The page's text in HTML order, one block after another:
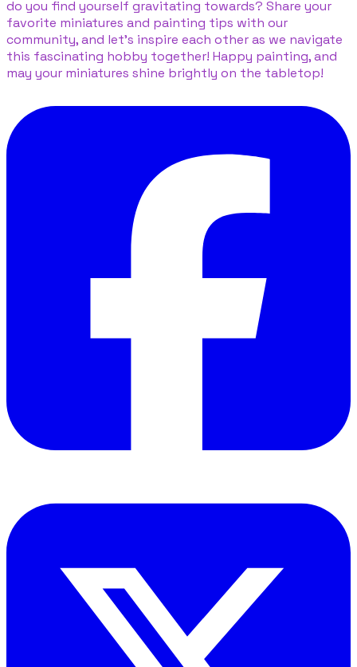
do you find yourself gravitating towards? Share your
favorite miniatures and painting tips with our
community, and let’s inspire each other as we navigate
this fascinating hobby together! Happy painting, and
may your miniatures shine brightly on the tabletop!